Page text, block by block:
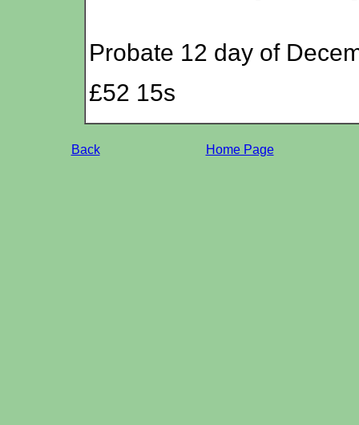
Probate 12 day of
£52 15s
Back Home Page